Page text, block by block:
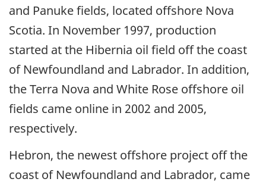
and Panuke fields, located offshore Nova
Scotia. In November 1997, production
started at the Hibernia oil field off the coast
of Newfoundland and Labrador. In addition,
the Terra Nova and White Rose offshore oil
fields came online in 2002 and 2005,
respectively.
Hebron, the newest offshore project off the
coast of Newfoundland and Labrador, came